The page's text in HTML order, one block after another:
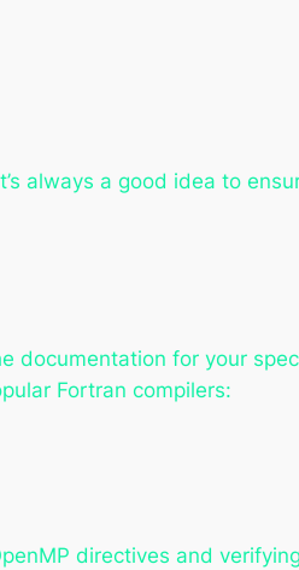
always a good idea to
documentation for your
Fortran compilers:
directives and